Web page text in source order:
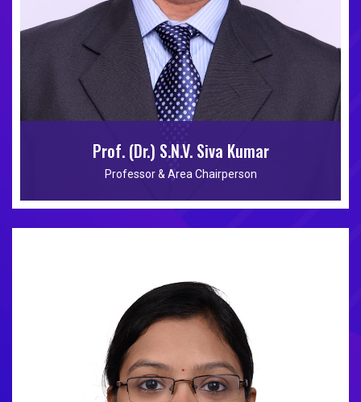
Prof. (Dr.) S.N.V. Siva Kumar
Professor & Area Chairperson